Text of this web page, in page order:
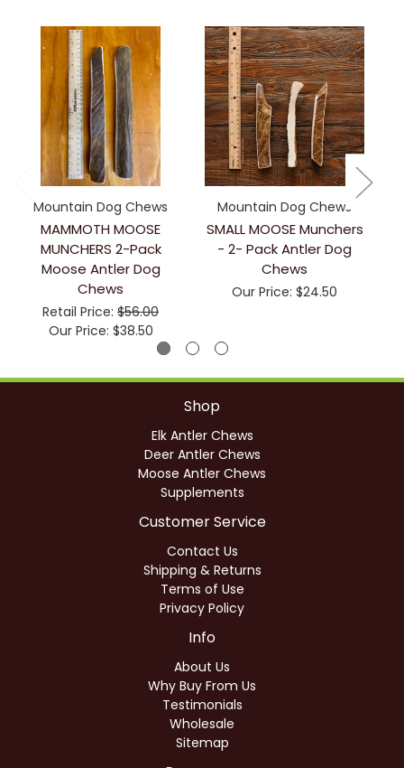
Mountain Dog Chews
MAMMOTH MOOSE
MUNCHERS 2-Pack
Moose Antler Dog
Chews
Retail Price: $56.00
Our Price: $38.50
Mountain Dog Chews
SMALL MOOSE Munchers
- 2- Pack Antler Dog
Chews
Our Price: $24.50
Shop
Elk Antler Chews
Deer Antler Chews
Moose Antler Chews
Supplements
Customer Service
Contact Us
Shipping & Returns
Terms of Use
Privacy Policy
Info
About Us
Why Buy From Us
Testimonials
Wholesale
Sitemap